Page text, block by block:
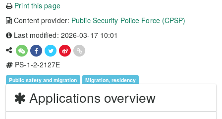
Print this page
Content provider: Public Security Police Force (CPSP)
Last modified: 2026-03-17 10:01
PS-1-2-2127E
Public safety and migration Migration, residency
Applications overview